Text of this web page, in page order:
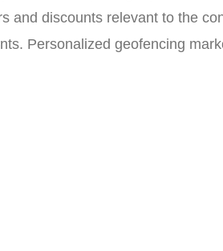
and discounts relevant to the
Personalized geofencing